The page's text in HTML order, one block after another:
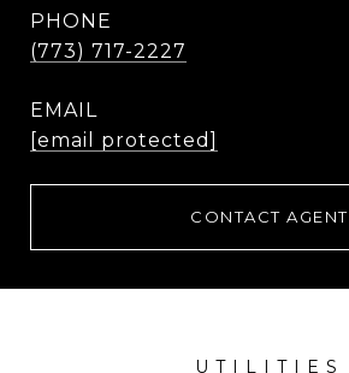
PHONE
(773) 717-2227
EMAIL
[email protected]
CONTACT AGENT